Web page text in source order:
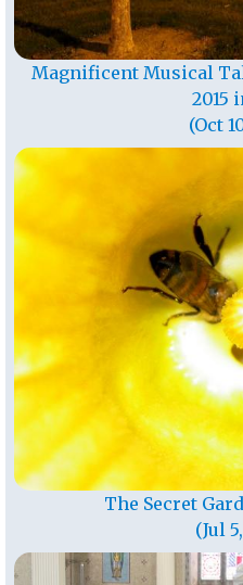
Magnificent Musical
2015
(Oct
The Secret
(Jul